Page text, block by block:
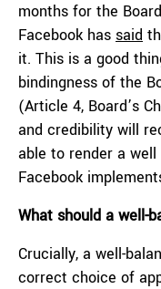
months for the
Facebook has said
it. This is a good
bindingness of the
(Article 4, Board’s
and credibility will
able to render a
Facebook
What should a well-
Crucially, a well-
correct choice of